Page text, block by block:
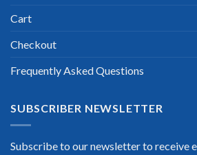
Cart
Checkout
Frequently Asked Questions
SUBSCRIBER NEWSLETTER
Subscribe to our newsletter to receive